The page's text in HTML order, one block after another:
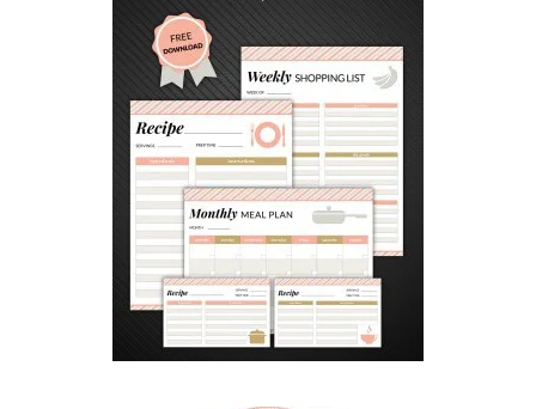
A
R
E
N
T
S
L
O
V
E
M
O